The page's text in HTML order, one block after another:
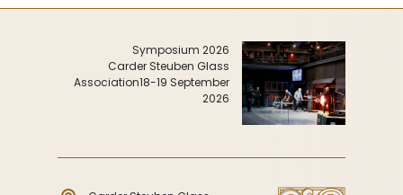
Symposium 2026
Carder Steuben Glass
Association18-19 September
2026